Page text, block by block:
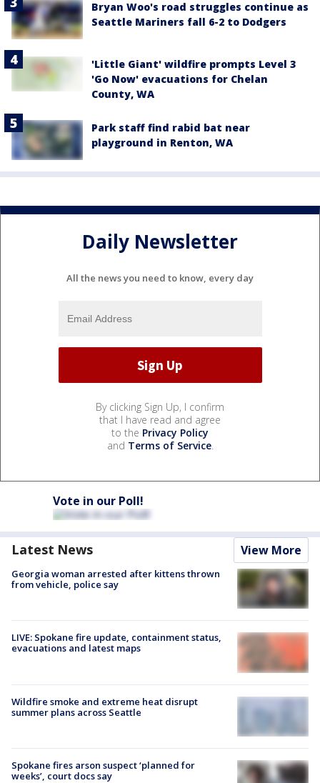
Bryan Woo's road struggles continue as
Seattle Mariners fall 6-2 to Dodgers
'Little Giant' wildfire prompts Level 3
'Go Now' evacuations for Chelan
County, WA
Park staff find rabid bat near
playground in Renton, WA
Daily Newsletter
All the news you need to know, every day
By clicking Sign Up, I confirm
that I have read and agree
to the Privacy Policy
and Terms of Service.
Vote in our Poll!
Latest News View More
Georgia woman arrested after kittens thrown
from vehicle, police say
LIVE: Spokane fire update, containment status,
evacuations and latest maps
Wildfire smoke and extreme heat disrupt
summer plans across Seattle
Spokane fires arson suspect ‘planned for
weeks’, court docs say